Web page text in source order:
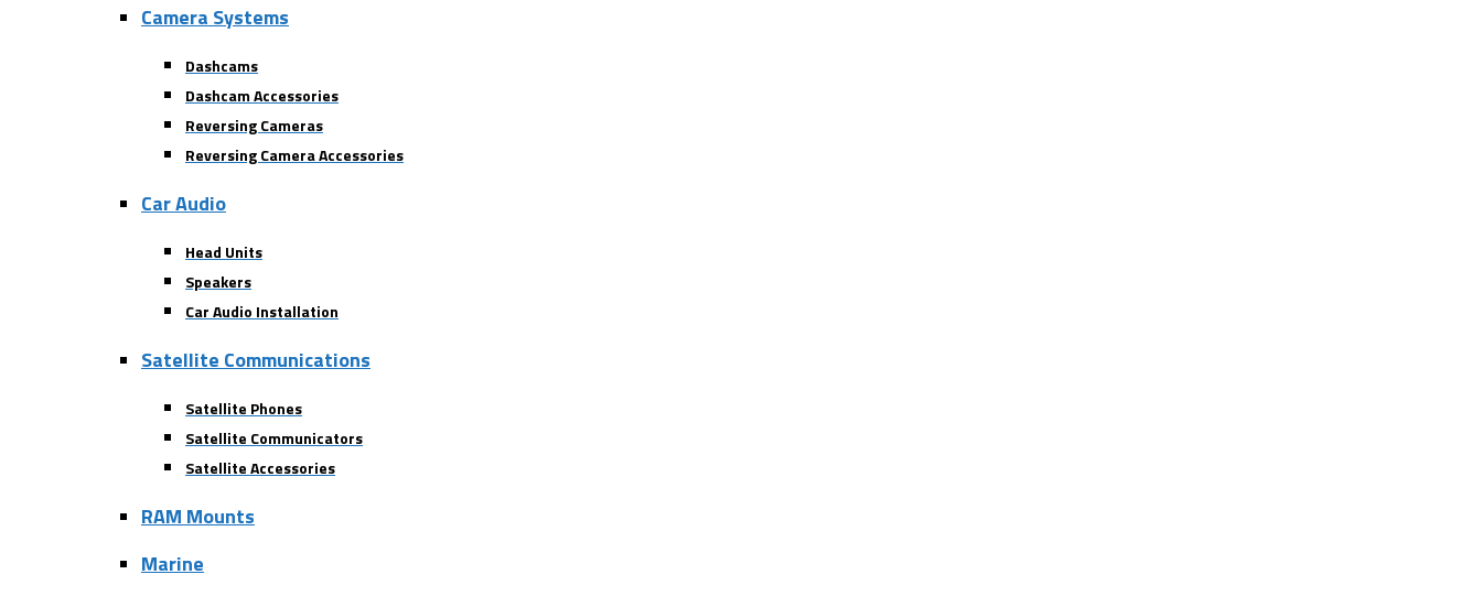
Camera Systems
Dashcams
Dashcam Accessories
Reversing Cameras
Reversing Camera Accessories
Car Audio
Head Units
Speakers
Car Audio Installation
Satellite Communications
Satellite Phones
Satellite Communicators
Satellite Accessories
RAM Mounts
Marine